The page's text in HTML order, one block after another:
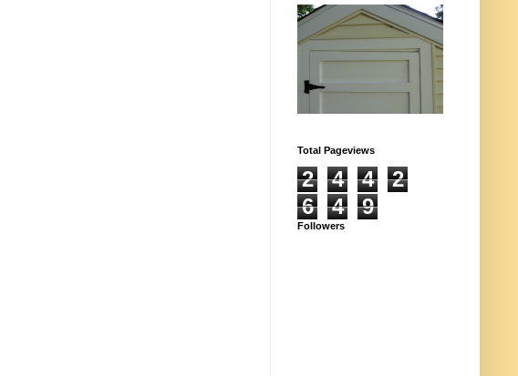
Total Pageviews
2 4 4
2
6
4 9
Followers